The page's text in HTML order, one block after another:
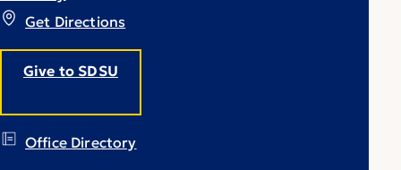
Get Directions
Give to SDSU
Office Directory